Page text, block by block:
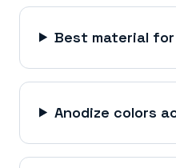
Best material
Anodize colors